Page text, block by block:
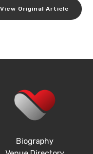
View Original Article
Biography